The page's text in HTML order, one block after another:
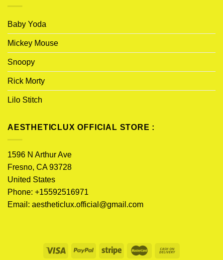
Baby Yoda
Mickey Mouse
Snoopy
Rick Morty
Lilo Stitch
AESTHETICLUX OFFICIAL STORE :
1596 N Arthur Ave
Fresno, CA 93728
United States
Phone: +15592516971
Email: aestheticlux.official@gmail.com